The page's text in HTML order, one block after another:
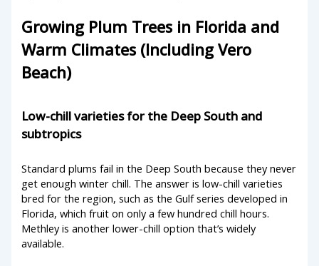
Growing Plum Trees in Florida and
Warm Climates (Including Vero
Beach)
Low-chill varieties for the Deep South and
subtropics
Standard plums fail in the Deep South because they never
get enough winter chill. The answer is low-chill varieties
bred for the region, such as the Gulf series developed in
Florida, which fruit on only a few hundred chill hours.
Methley is another lower-chill option that’s widely
available.